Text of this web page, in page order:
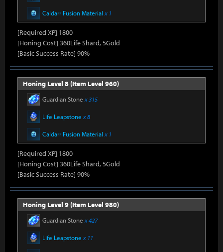
Caldarr Fusion Material x 1
[Required XP] 1800
[Honing Cost] 360Life Shard, 5Gold
[Basic Success Rate] 90%
Honing Level 8 (Item Level 960)
Guardian Stone x 315
Life Leapstone x 8
Caldarr Fusion Material x 1
[Required XP] 1800
[Honing Cost] 360Life Shard, 5Gold
[Basic Success Rate] 90%
Honing Level 9 (Item Level 980)
Guardian Stone x 427
Life Leapstone x 11